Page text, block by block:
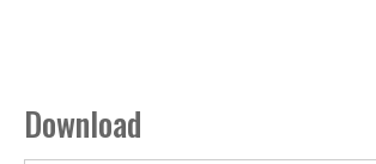
Download